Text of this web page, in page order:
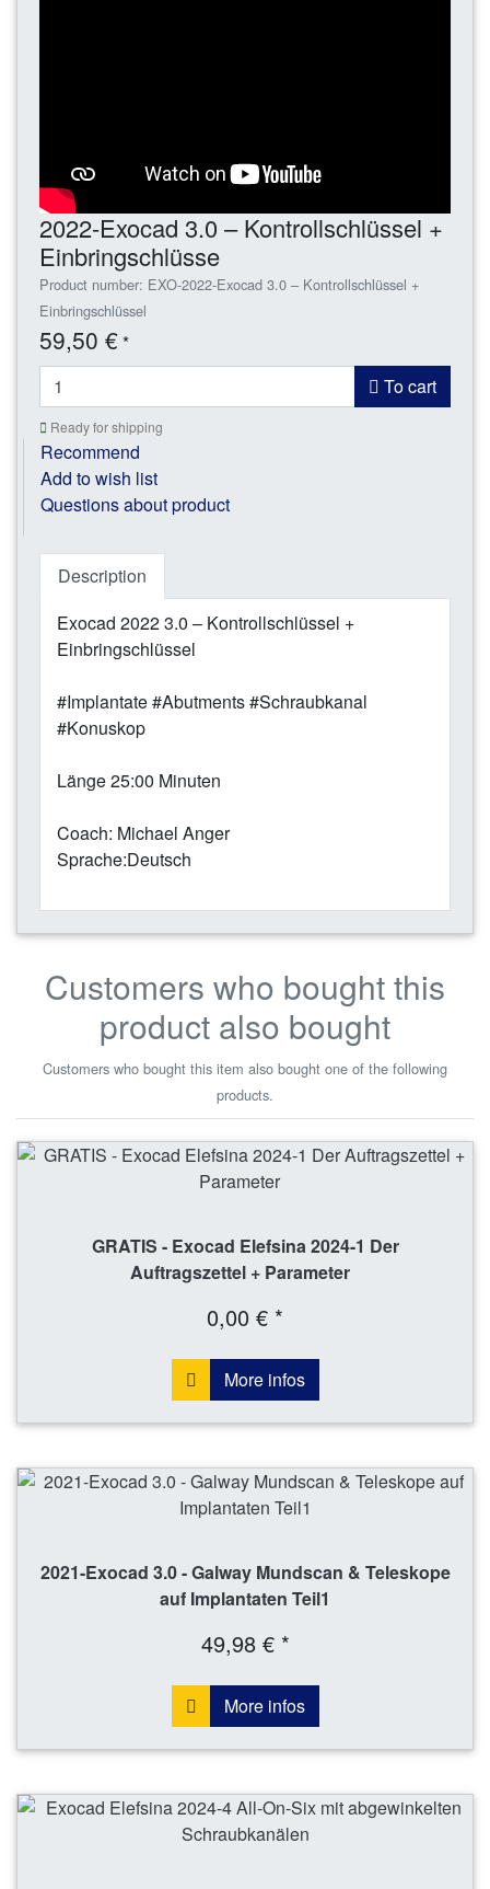
2022-Exocad 3.0 – Kontrollschlüssel +
Einbringschlüsse
Product number: EXO-2022-Exocad 3.0 – Kontrollschlüssel +
Einbringschlüssel
59,50 €*
To cart
Ready for shipping
Recommend
Add to wish list
Questions about product
Description
Exocad 2022 3.0 – Kontrollschlüssel +
Einbringschlüssel
#Implantate #Abutments #Schraubkanal
#Konuskop
Länge 25:00 Minuten
Coach: Michael Anger
Sprache:Deutsch
Customers who bought this
product also bought
Customers who bought this item also bought one of the following
products.
GRATIS - Exocad Elefsina 2024-1 Der
Auftragszettel + Parameter
0,00 € *
More infos
2021-Exocad 3.0 - Galway Mundscan & Teleskope
auf Implantaten Teil1
49,98 € *
More infos